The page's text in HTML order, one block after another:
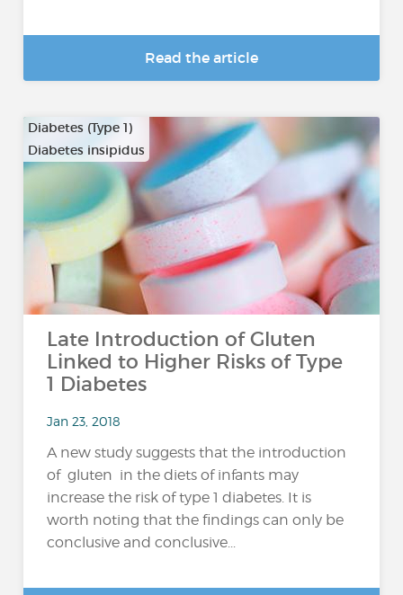
Read the article
Diabetes (Type 1)
Diabetes insipidus
Late Introduction of Gluten
Linked to Higher Risks of Type
1 Diabetes
Jan 23, 2018
A new study suggests that the introduction
of gluten in the diets of infants may
increase the risk of type 1 diabetes. It is
worth noting that the findings can only be
conclusive and conclusive...